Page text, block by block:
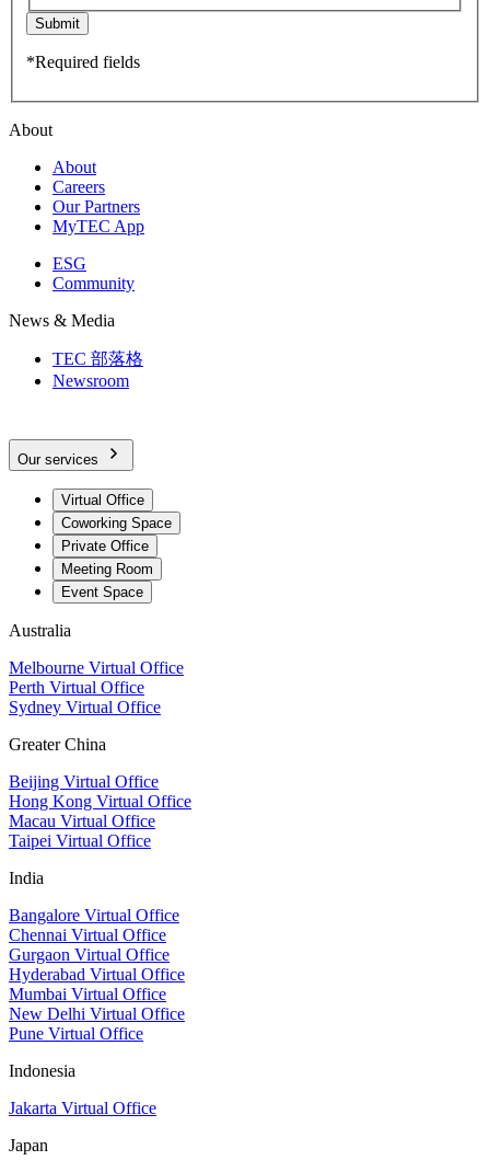
Submit
*Required fields
About
About
Careers
Our Partners
MyTEC App
ESG
Community
News & Media
TEC 部落格
Newsroom
Our services
Virtual Office
Coworking Space
Private Office
Meeting Room
Event Space
Australia
Melbourne Virtual Office
Perth Virtual Office
Sydney Virtual Office
Greater China
Beijing Virtual Office
Hong Kong Virtual Office
Macau Virtual Office
Taipei Virtual Office
India
Bangalore Virtual Office
Chennai Virtual Office
Gurgaon Virtual Office
Hyderabad Virtual Office
Mumbai Virtual Office
New Delhi Virtual Office
Pune Virtual Office
Indonesia
Jakarta Virtual Office
Japan